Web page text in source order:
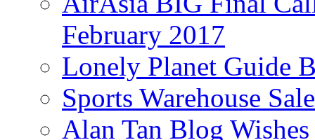
February 2017
Lonely Planet Guide
Sports Warehouse
Alan Tan Blog